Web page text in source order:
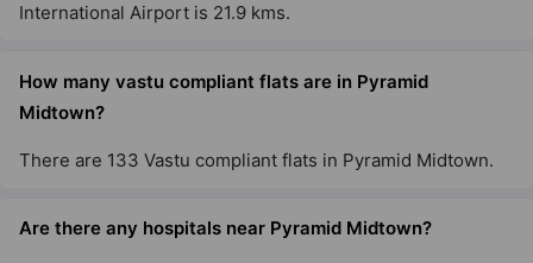
International Airport is 21.9 kms.
How many vastu compliant flats are in Pyramid
Midtown?
There are 133 Vastu compliant flats in Pyramid Midtown.
Are there any hospitals near Pyramid Midtown?